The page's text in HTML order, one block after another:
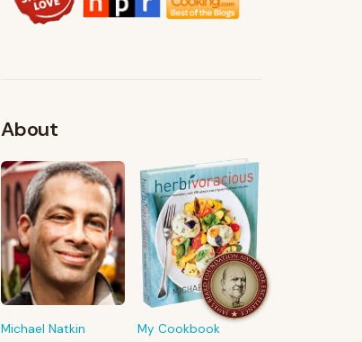
About
Michael Natkin My Cookbook
FROM MY KITCHEN
Shop My Pantry
The tools & ingredients I reach for
every day